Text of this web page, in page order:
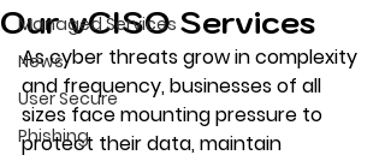
Managed Services
News
User Secure
Phishing
Our vCISO Services
As cyber threats grow in complexity
and frequency, businesses of all
sizes face mounting pressure to
protect their data, maintain